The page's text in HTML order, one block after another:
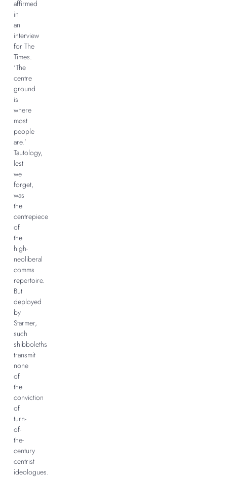
affirmed
in
an
interview
for The
Times.
‘The
centre
ground
is
where
most
people
are.’
Tautology,
lest
we
forget,
was
the
centrepiece
of
the
high-
neoliberal
comms
repertoire.
But
deployed
by
Starmer,
such
shibboleths
transmit
none
of
the
conviction
of
turn-
of-
the-
century
centrist
ideologues.